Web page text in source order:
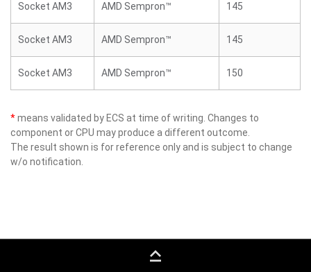
Socket AM3 AMD Sempron™ 145
Socket AM3 AMD Sempron™ 145
Socket AM3 AMD Sempron™ 150
*means validated by ECS at time of writing. Changes to
component or CPU may produce a different outcome.
The result shown is for reference only and is subject to change
w/o notification.
keyboard_capslock